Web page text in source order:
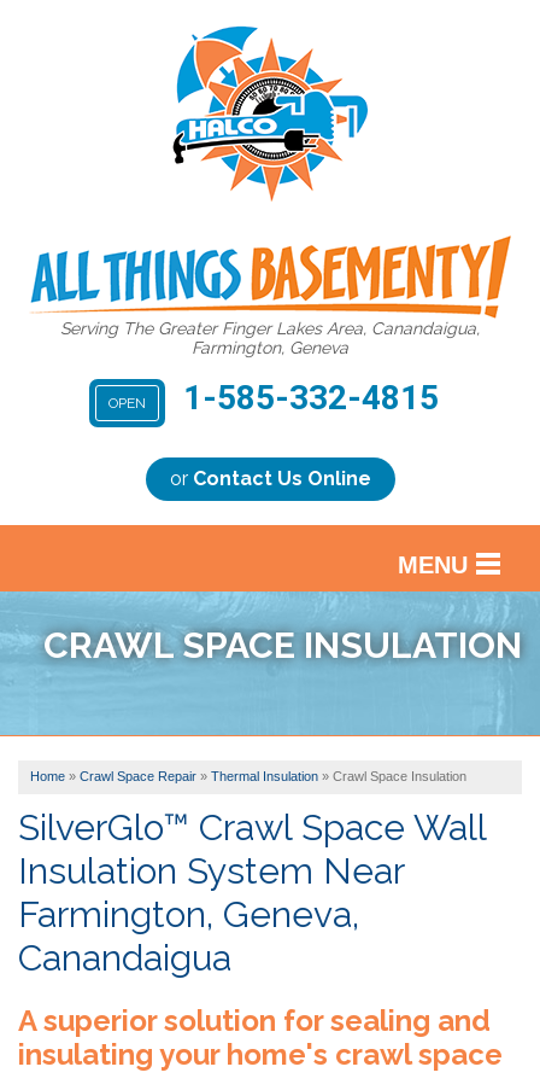
Serving The Greater Finger Lakes Area, Canandaigua,
Farmington, Geneva
OPEN 1-585-332-4815
or Contact Us Online
MENU
SERVICES BACK
OUR WORK
PHOTO
&
ABOUT US BACK
ABOUT
BLOG
SERVICE AREA
FREE ESTIMATE
CRAWL SPACE INSULATION
Home » Crawl Space Repair » Thermal Insulation » Crawl Space Insulation
SilverGlo™ Crawl Space Wall
Insulation System Near
Farmington, Geneva,
Canandaigua
A superior solution for sealing and
insulating your home's crawl space